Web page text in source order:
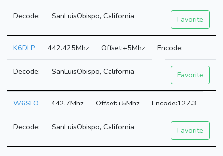
SanLuisObispo, California Favorite
K6DLP 442.425Mhz +5Mhz
SanLuisObispo, California Favorite
W6SLO 442.7Mhz +5Mhz 127.3
SanLuisObispo, California Favorite